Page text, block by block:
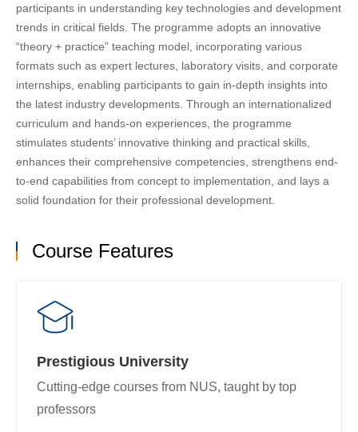
participants in understanding key technologies and development
trends in critical fields. The programme adopts an innovative
“theory + practice” teaching model, incorporating various
formats such as expert lectures, laboratory visits, and corporate
internships, enabling participants to gain in-depth insights into
the latest industry developments. Through an internationalized
curriculum and hands-on experiences, the programme
stimulates students’ innovative thinking and practical skills,
enhances their comprehensive competencies, strengthens end-
to-end capabilities from concept to implementation, and lays a
solid foundation for their professional development.
Course Features
Prestigious University
Cutting-edge courses from NUS, taught by top
professors